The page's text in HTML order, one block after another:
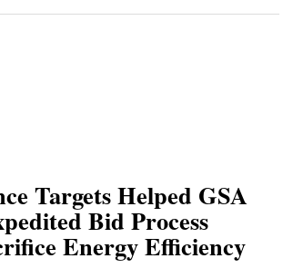
Targets Helped GSA
Bid Process
Energy Efficiency